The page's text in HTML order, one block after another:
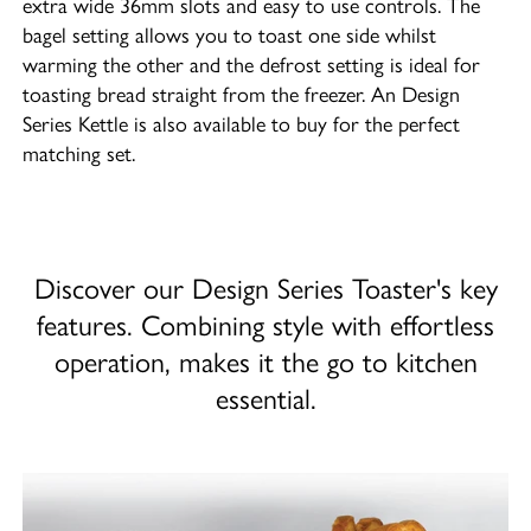
bagel setting allows you to toast one side whilst
warming the other and the defrost setting is ideal for
toasting bread straight from the freezer. An Design
Series Kettle is also available to buy for the perfect
matching set.
Discover our Design Series Toaster's key
features. Combining style with effortless
operation, makes it the go to kitchen
essential.